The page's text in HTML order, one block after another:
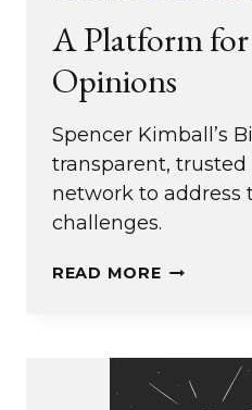
A Platform for
Opinions
Spencer Kimball’s
transparent,
network to address
challenges.
READ MOREA
IDEAS
AND